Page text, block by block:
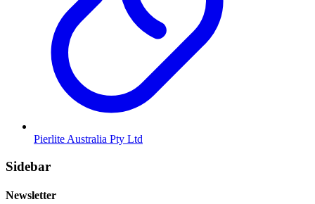
Pierlite Australia Pty Ltd
Sidebar
Newsletter